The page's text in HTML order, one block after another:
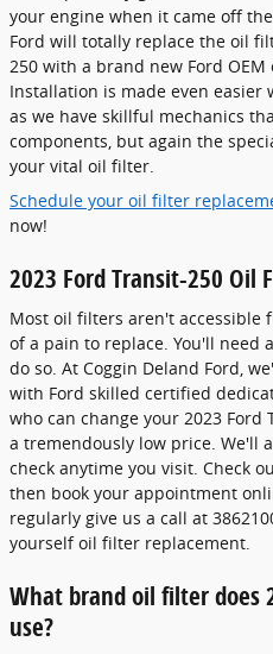
your engine when it came off
Ford will totally replace the oil
250 with a brand new Ford
Installation is made even easier
as we have skillful mechanics
components, but again the
your vital oil filter.
Schedule your oil filter
now!
2023 Ford Transit-250 Oil
Most oil filters aren't accessible
of a pain to replace. You'll need
do so. At Coggin Deland Ford,
with Ford skilled certified
who can change your 2023
a tremendously low price. We'll
check anytime you visit. Check
then book your appointment
regularly give us a call at
yourself oil filter replacement.
What brand oil filter does
use?